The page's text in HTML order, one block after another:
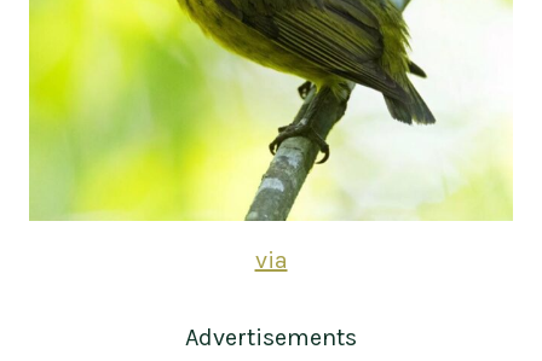
via
Advertisements